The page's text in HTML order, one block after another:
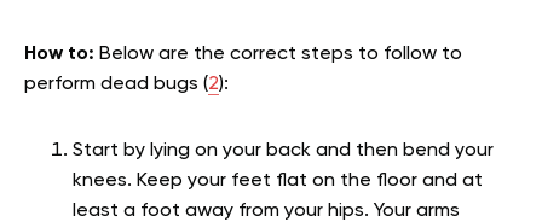
How to: Below are the correct steps to follow to
perform dead bugs (2):
Start by lying on your back and then bend your
knees. Keep your feet flat on the floor and at
least a foot away from your hips. Your arms